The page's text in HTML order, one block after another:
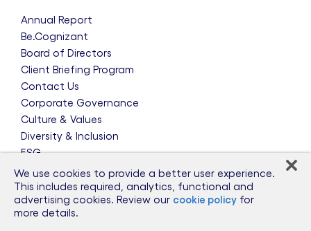
Annual Report
Be.Cognizant
Board of Directors
Client Briefing Program
Contact Us
Corporate Governance
Culture & Values
Diversity & Inclusion
ESG
Leadership Team
News & Press Releases
Partnerships
Public Policy
We use cookies to provide a better user experience.
This includes required, analytics, functional and
advertising cookies. Review our cookie policy for
more details.